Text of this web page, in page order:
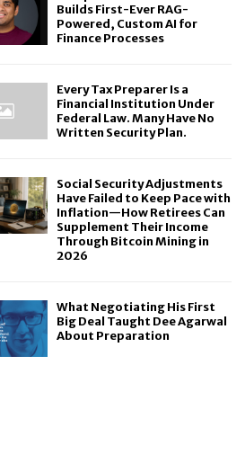
Builds First-Ever RAG-
Powered, Custom AI for
Finance Processes
Every Tax Preparer Is a
Financial Institution Under
Federal Law. Many Have No
Written Security Plan.
Social Security Adjustments
Have Failed to Keep Pace with
Inflation—How Retirees Can
Supplement Their Income
Through Bitcoin Mining in
2026
What Negotiating His First
Big Deal Taught Dee Agarwal
About Preparation